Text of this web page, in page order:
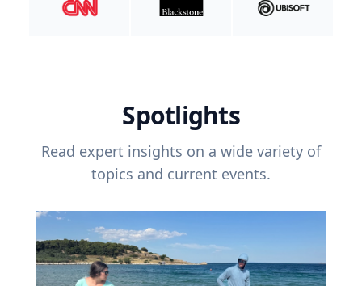
Spotlights
Read expert insights on a wide variety of
topics and current events.